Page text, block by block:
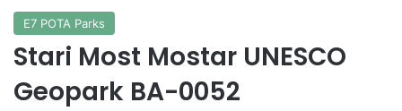
E7 POTA Parks
Stari Most Mostar UNESCO
Geopark BA-0052